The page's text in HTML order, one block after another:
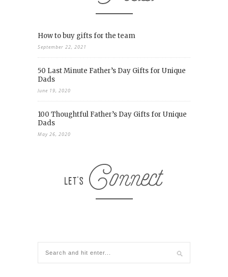
How to buy gifts for the team
September 22, 2021
50 Last Minute Father’s Day Gifts for Unique
Dads
June 19, 2020
100 Thoughtful Father’s Day Gifts for Unique
Dads
May 26, 2020